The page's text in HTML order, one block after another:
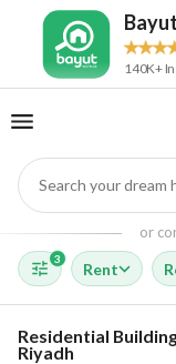
140K+
Search your dream
or
3
Rent
Residential
Riyadh